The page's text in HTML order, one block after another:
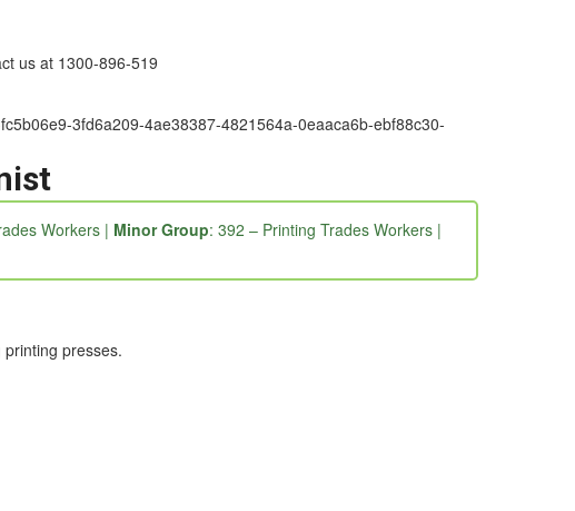
us at 1300-896-519
3fd6a209-4ae38387-4821564a-0eaaca6b-ebf88c30-
Workers | Minor Group: 392 – Printing Trades Workers |
presses.